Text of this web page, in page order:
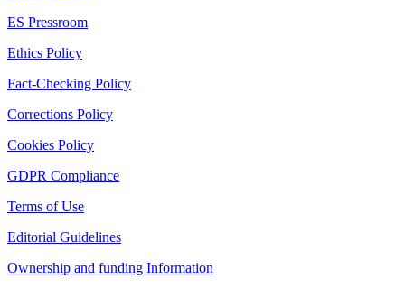
ES Pressroom
Ethics Policy
Fact-Checking Policy
Corrections Policy
Cookies Policy
GDPR Compliance
Terms of Use
Editorial Guidelines
Ownership and funding Information